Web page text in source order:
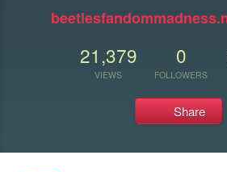
21,379
VIEWS
0
FOLLOWERS
Share